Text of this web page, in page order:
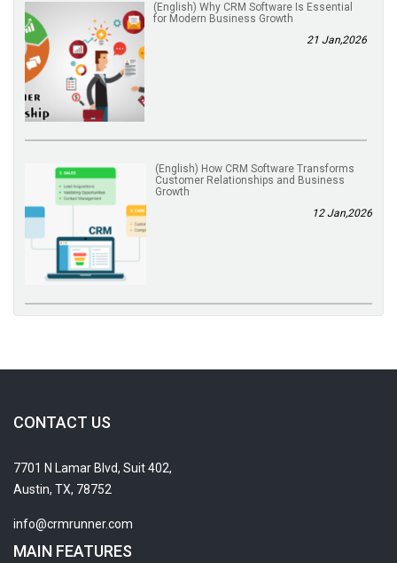
(English) Why CRM Software Is Essential
for Modern Business Growth
21 Jan,2026
(English) How CRM Software Transforms
Customer Relationships and Business
Growth
12 Jan,2026
CONTACT US
7701 N Lamar Blvd, Suit 402,
Austin, TX, 78752
info@crmrunner.com
MAIN FEATURES